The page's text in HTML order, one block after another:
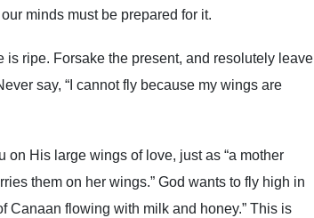
minds must be prepared for it.
is ripe. Forsake the present, and resolutely leave
say, “I cannot fly because my wings are
His large wings of love, just as “a mother
them on her wings.” God wants to fly high in
Canaan flowing with milk and honey.” This is